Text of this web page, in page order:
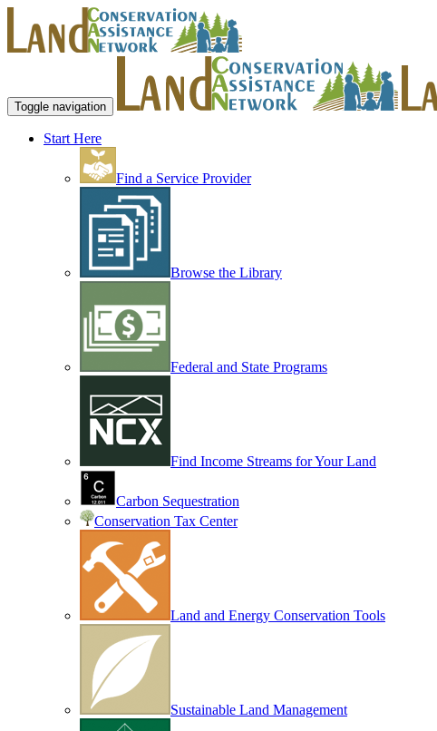
Toggle navigation
Start Here
Find a Service Provider
Browse the Library
Federal and State Programs
Find Income Streams for Your Land
Carbon Sequestration
Conservation Tax Center
Land and Energy Conservation Tools
Sustainable Land Management